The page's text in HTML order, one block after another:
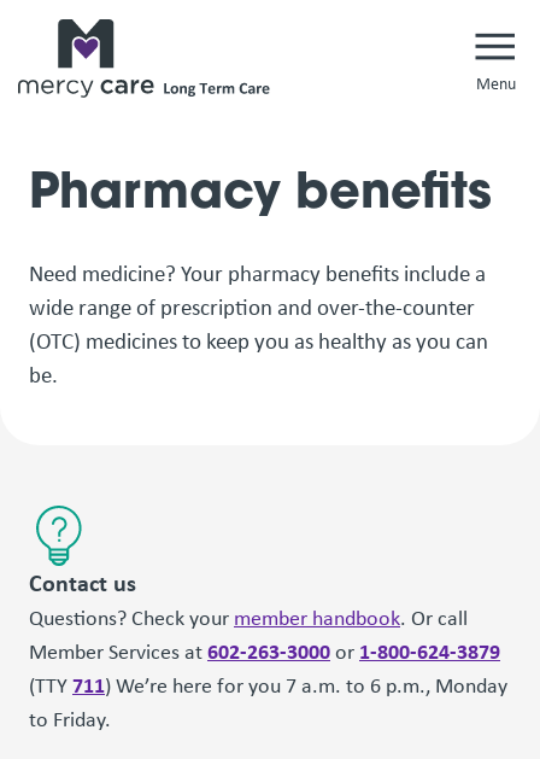
Pharmacy benefits
Need medicine? Your pharmacy benefits include a
wide range of prescription and over-the-counter
(OTC) medicines to keep you as healthy as you can
be.
Contact us
Questions? Check your member handbook. Or call
Member Services at602-263-3000or 1-800-624-3879
(TTY711) We’re here for you 7 a.m. to 6 p.m., Monday
to Friday.